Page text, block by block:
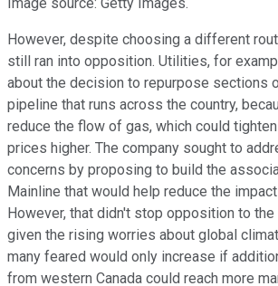
However, despite choosing a different
still ran into opposition. Utilities, for
about the decision to repurpose sections
pipeline that runs across the country,
reduce the flow of gas, which could
prices higher. The company sought to
concerns by proposing to build the
Mainline that would help reduce the
However, that didn't stop opposition to
given the rising worries about global
many feared would only increase if
from western Canada could reach more